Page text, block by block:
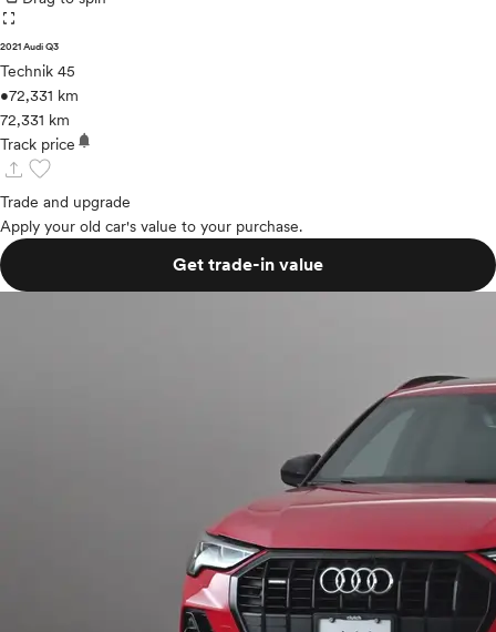
fullscreen
2021 Audi Q3
Technik 45
•72,331 km
72,331 km
Track price notifications
upload favorite
Trade and upgrade
Apply your old car's value to your purchase.
Get trade-in value